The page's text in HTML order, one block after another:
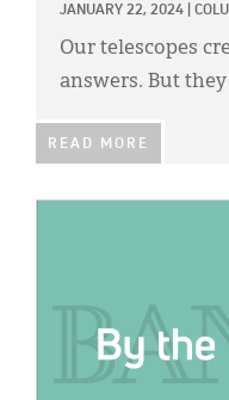
JANUARY 22, 2024
Our telescopes
answers. But
READ MORE